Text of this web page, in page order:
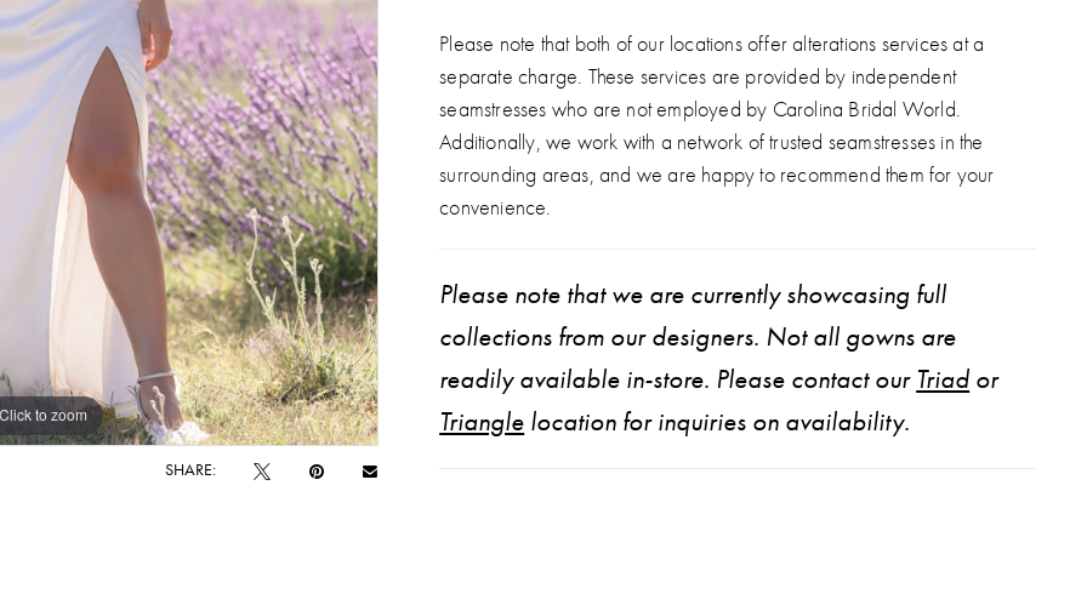
Click to zoom
Click to zoom
SHARE:
Please note that both of our locations offer alterations services at a
separate charge. These services are provided by independent
seamstresses who are not employed by Carolina Bridal World.
Additionally, we work with a network of trusted seamstresses in the
surrounding areas, and we are happy to recommend them for your
convenience.
Please note that we are currently showcasing full
collections from our designers. Not all gowns are
readily available in-store. Please contact our Triad or
Triangle location for inquiries on availability.